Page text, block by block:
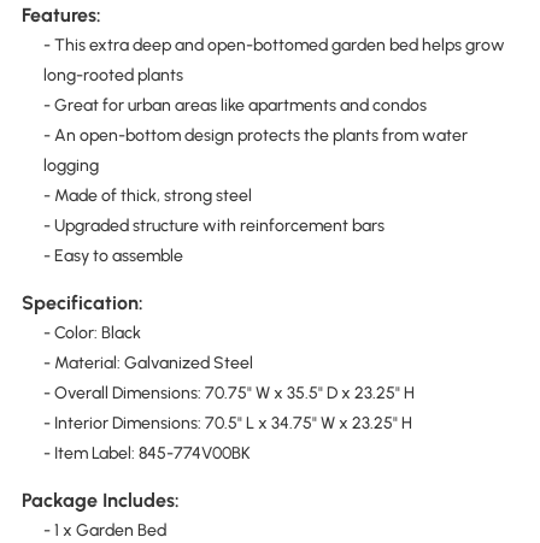
Features:
- This extra deep and open-bottomed garden bed helps grow
long-rooted plants
- Great for urban areas like apartments and condos
- An open-bottom design protects the plants from water
logging
- Made of thick, strong steel
- Upgraded structure with reinforcement bars
- Easy to assemble
Specification:
- Color: Black
- Material: Galvanized Steel
- Overall Dimensions: 70.75" W x 35.5" D x 23.25" H
- Interior Dimensions: 70.5" L x 34.75" W x 23.25" H
- Item Label: 845-774V00BK
Package Includes:
- 1 x Garden Bed